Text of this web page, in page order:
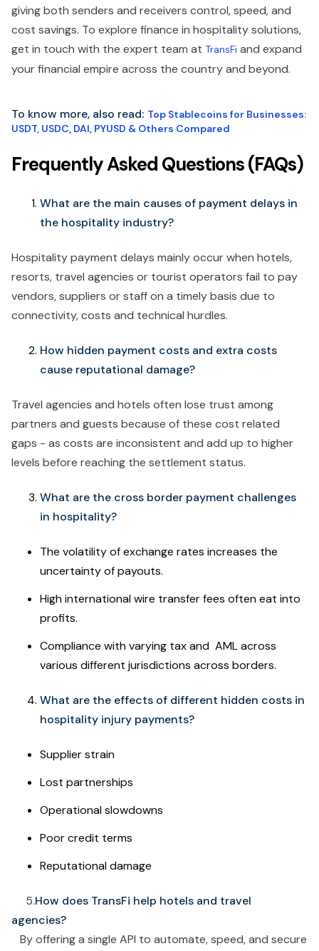
giving both senders and receivers control, speed, and
cost savings. To explore finance in hospitality solutions,
get in touch with the expert team at TransFi and expand
your financial empire across the country and beyond.
To know more, also read: Top Stablecoins for Businesses:
USDT, USDC, DAI, PYUSD & Others Compared
Frequently Asked Questions (FAQs)
What are the main causes of payment delays in
the hospitality industry?
Hospitality payment delays mainly occur when hotels,
resorts, travel agencies or tourist operators fail to pay
vendors, suppliers or staff on a timely basis due to
connectivity, costs and technical hurdles.
How hidden payment costs and extra costs
cause reputational damage?
Travel agencies and hotels often lose trust among
partners and guests because of these cost related
gaps - as costs are inconsistent and add up to higher
levels before reaching the settlement status.
What are the cross border payment challenges
in hospitality?
The volatility of exchange rates increases the
uncertainty of payouts.
High international wire transfer fees often eat into
profits.
Compliance with varying tax and AML across
various different jurisdictions across borders.
What are the effects of different hidden costs in
hospitality injury payments?
Supplier strain
Lost partnerships
Operational slowdowns
Poor credit terms
Reputational damage
5.How does TransFi help hotels and travel
agencies?
By offering a single API to automate, speed, and secure